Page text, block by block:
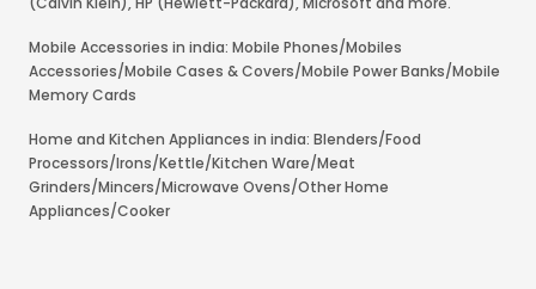
Mobile Accessories in india: Mobile Phones/Mobiles
Accessories/Mobile Cases & Covers/Mobile Power Banks/Mobile
Memory Cards
Home and Kitchen Appliances in india: Blenders/Food
Processors/Irons/Kettle/Kitchen Ware/Meat
Grinders/Mincers/Microwave Ovens/Other Home
Appliances/Cooker